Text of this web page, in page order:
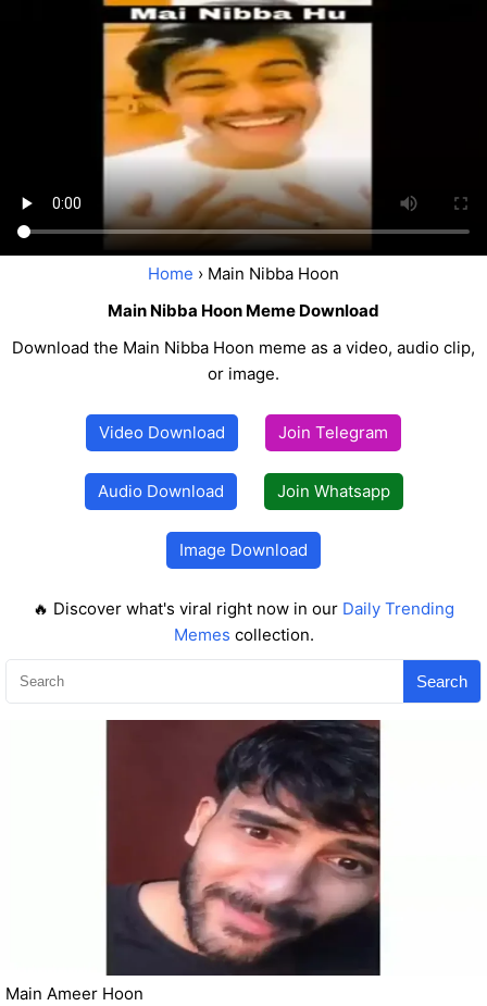
Home › Main Nibba Hoon
Main Nibba Hoon Meme Download
Download the Main Nibba Hoon meme as a video, audio clip,
or image.
Video Download Join Telegram
Audio Download Join Whatsapp
Image Download
🔥 Discover what's viral right now in our Daily Trending
Memes collection.
Search
Main Ameer Hoon